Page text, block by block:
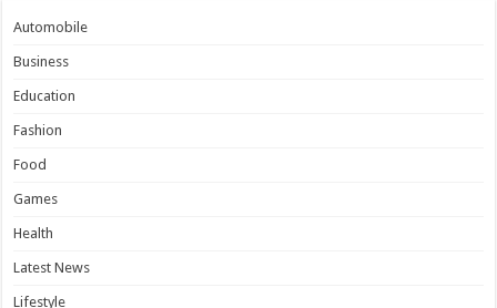
Automobile
Business
Education
Fashion
Food
Games
Health
Latest News
Lifestyle